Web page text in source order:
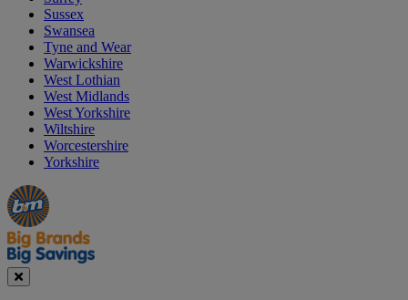
Sussex
Swansea
Tyne and Wear
Warwickshire
West Lothian
West Midlands
West Yorkshire
Wiltshire
Worcestershire
Yorkshire
Manager's
Special
Occasions
&
Seasonal
Offers
Close